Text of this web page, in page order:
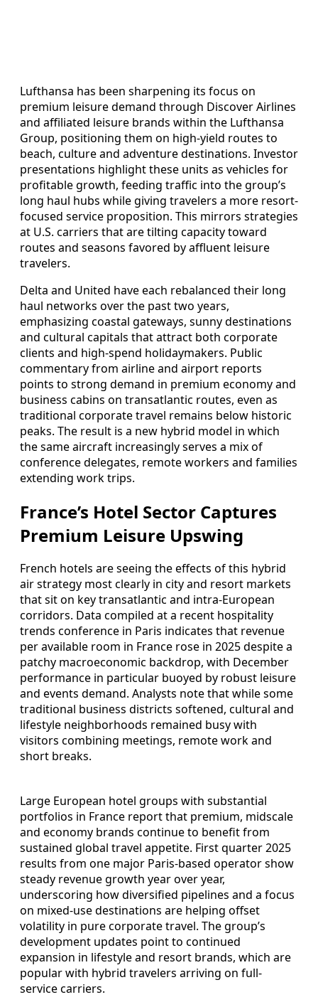
Lufthansa has been sharpening its focus on
premium leisure demand through Discover Airlines
and affiliated leisure brands within the Lufthansa
Group, positioning them on high-yield routes to
beach, culture and adventure destinations. Investor
presentations highlight these units as vehicles for
profitable growth, feeding traffic into the group’s
long haul hubs while giving travelers a more resort-
focused service proposition. This mirrors strategies
at U.S. carriers that are tilting capacity toward
routes and seasons favored by affluent leisure
travelers.
Delta and United have each rebalanced their long
haul networks over the past two years,
emphasizing coastal gateways, sunny destinations
and cultural capitals that attract both corporate
clients and high-spend holidaymakers. Public
commentary from airline and airport reports
points to strong demand in premium economy and
business cabins on transatlantic routes, even as
traditional corporate travel remains below historic
peaks. The result is a new hybrid model in which
the same aircraft increasingly serves a mix of
conference delegates, remote workers and families
extending work trips.
France’s Hotel Sector Captures
Premium Leisure Upswing
French hotels are seeing the effects of this hybrid
air strategy most clearly in city and resort markets
that sit on key transatlantic and intra-European
corridors. Data compiled at a recent hospitality
trends conference in Paris indicates that revenue
per available room in France rose in 2025 despite a
patchy macroeconomic backdrop, with December
performance in particular buoyed by robust leisure
and events demand. Analysts note that while some
traditional business districts softened, cultural and
lifestyle neighborhoods remained busy with
visitors combining meetings, remote work and
short breaks.
Large European hotel groups with substantial
portfolios in France report that premium, midscale
and economy brands continue to benefit from
sustained global travel appetite. First quarter 2025
results from one major Paris-based operator show
steady revenue growth year over year,
underscoring how diversified pipelines and a focus
on mixed-use destinations are helping offset
volatility in pure corporate travel. The group’s
development updates point to continued
expansion in lifestyle and resort brands, which are
popular with hybrid travelers arriving on full-
service carriers.